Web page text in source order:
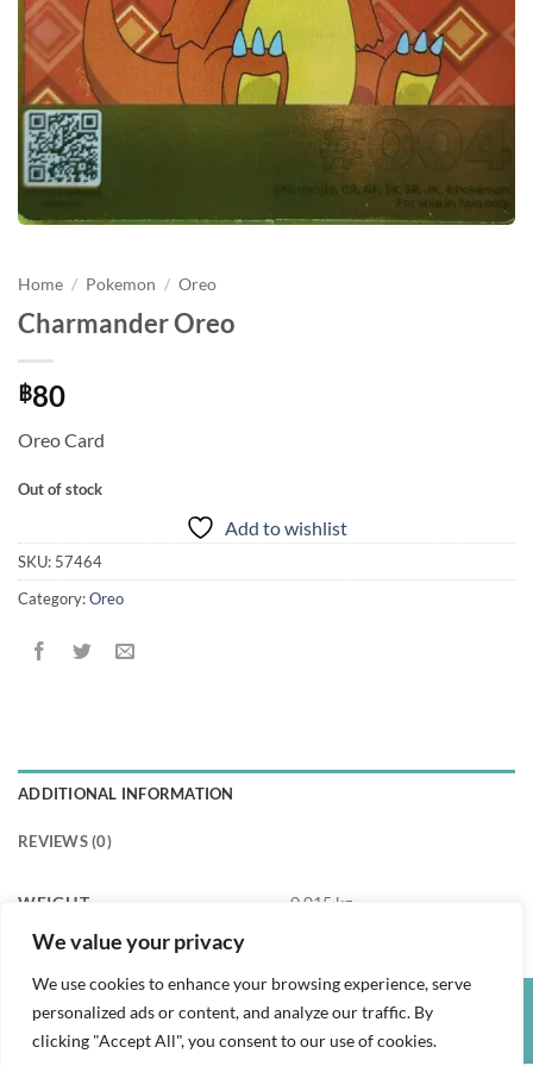
We value your privacy
We use cookies to enhance your browsing experience, serve
personalized ads or content, and analyze our traffic. By
clicking "Accept All", you consent to our use of cookies.
Home / Pokemon / Oreo
Charmander Oreo
฿80
Oreo Card
Out of stock
Add to wishlist
SKU: 57464
Category:Oreo
ADDITIONAL INFORMATION
REVIEWS (0)
WEIGHT 0.015 kg
Credit
Card
Visa PayPal